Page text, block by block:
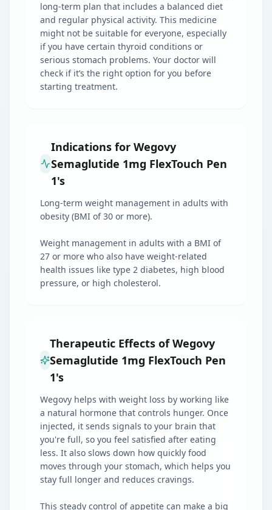
long-term plan that includes a balanced diet
and regular physical activity. This medicine
might not be suitable for everyone, especially
if you have certain thyroid conditions or
serious stomach problems. Your doctor will
check if it’s the right option for you before
starting treatment.
Indications for Wegovy
Semaglutide 1mg FlexTouch Pen
1's
Long-term weight management in adults with
obesity (BMI of 30 or more).
Weight management in adults with a BMI of
27 or more who also have weight-related
health issues like type 2 diabetes, high blood
pressure, or high cholesterol.
Therapeutic Effects of Wegovy
Semaglutide 1mg FlexTouch Pen
1's
Wegovy helps with weight loss by working like
a natural hormone that controls hunger. Once
injected, it sends signals to your brain that
you're full, so you feel satisfied after eating
less. It also slows down how quickly food
moves through your stomach, which helps you
stay full longer and reduces cravings.
This steady control of appetite can make a big